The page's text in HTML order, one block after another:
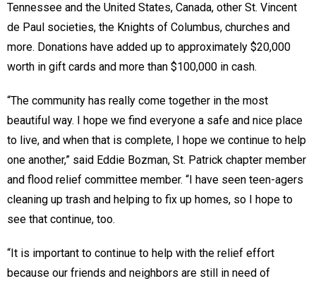
Tennessee and the United States, Canada, other St. Vincent
de Paul societies, the Knights of Columbus, churches and
more. Donations have added up to approximately $20,000
worth in gift cards and more than $100,000 in cash.
“The community has really come together in the most
beautiful way. I hope we find everyone a safe and nice place
to live, and when that is complete, I hope we continue to help
one another,” said Eddie Bozman, St. Patrick chapter member
and flood relief committee member. “I have seen teen-agers
cleaning up trash and helping to fix up homes, so I hope to
see that continue, too.
“It is important to continue to help with the relief effort
because our friends and neighbors are still in need of